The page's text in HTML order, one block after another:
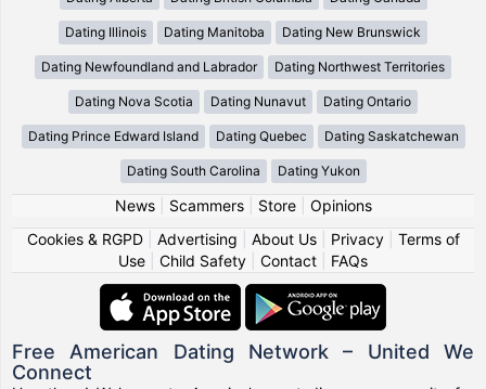
Dating Illinois Dating Manitoba Dating New Brunswick
Dating Newfoundland and Labrador Dating Northwest Territories
Dating Nova Scotia Dating Nunavut Dating Ontario
Dating Prince Edward Island Dating Quebec Dating Saskatchewan
Dating South Carolina Dating Yukon
News| Scammers| Store| Opinions
Cookies & RGPD| Advertising About Us| Privacy| Terms of
Use
Child Safety Contact FAQs
Free American Dating Network – United We
Connect